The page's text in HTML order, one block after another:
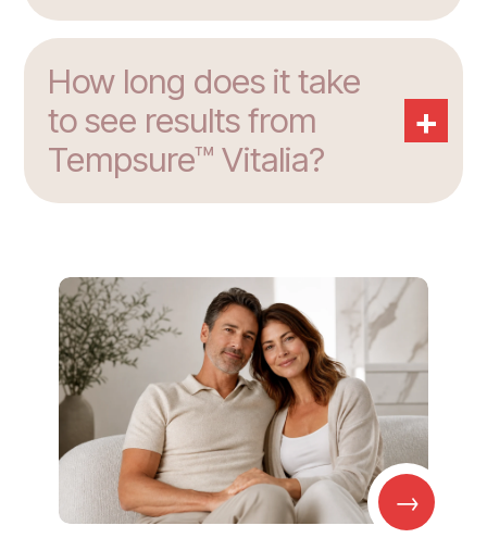
How long does it take
to see results from
Tempsure™ Vitalia?
+
→